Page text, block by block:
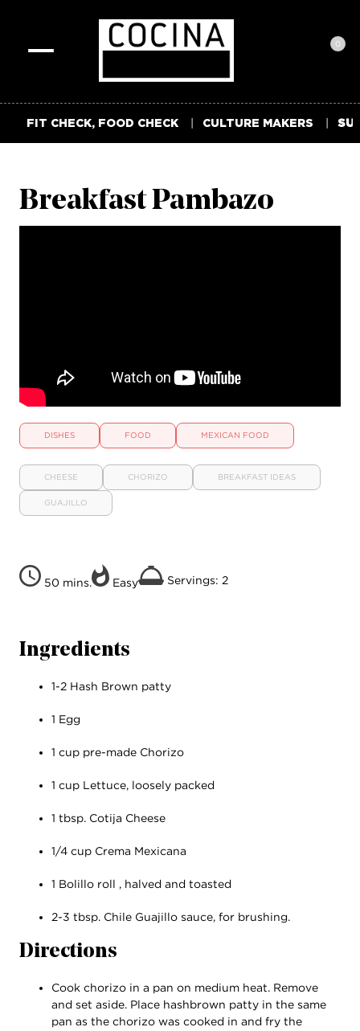
0
FIT CHECK, FOOD CHECK CULTURE MAKERS
Breakfast Pambazo
DISHES FOOD MEXICAN FOOD
CHEESE CHORIZO BREAKFAST IDEAS
GUAJILLO
50 mins. Easy Servings: 2
Ingredients
1-2 Hash Brown patty
1 Egg
1 cup pre-made Chorizo
1 cup Lettuce, loosely packed
1 tbsp. Cotija Cheese
1/4 cup Crema Mexicana
1 Bolillo roll , halved and toasted
2-3 tbsp. Chile Guajillo sauce, for brushing.
Directions
Cook chorizo in a pan on medium heat. Remove
and set aside. Place hashbrown patty in the same
pan as the chorizo was cooked in and fry the